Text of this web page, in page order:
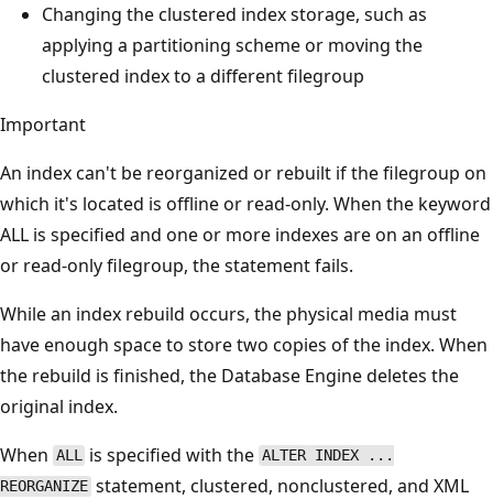
Changing the clustered index storage, such as
applying a partitioning scheme or moving the
clustered index to a different filegroup
Important
An index can't be reorganized or rebuilt if the filegroup on
which it's located is offline or read-only. When the keyword
ALL is specified and one or more indexes are on an offline
or read-only filegroup, the statement fails.
While an index rebuild occurs, the physical media must
have enough space to store two copies of the index. When
the rebuild is finished, the Database Engine deletes the
original index.
When ALL is specified with the ALTER INDEX ...
REORGANIZE statement, clustered, nonclustered, and XML